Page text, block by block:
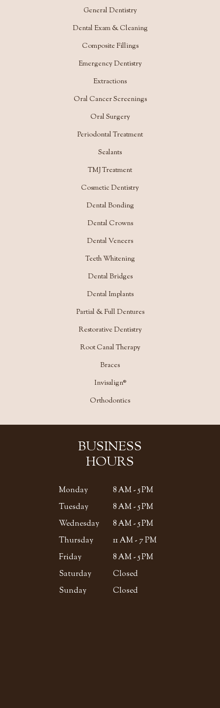
General Dentistry
Dental Exam & Cleaning
Composite Fillings
Emergency Dentistry
Extractions
Oral Cancer Screenings
Oral Surgery
Periodontal Treatment
Sealants
TMJ Treatment
Cosmetic Dentistry
Dental Bonding
Dental Crowns
Dental Veneers
Teeth Whitening
Dental Bridges
Dental Implants
Partial & Full Dentures
Restorative Dentistry
Root Canal Therapy
Braces
Invisalign®
Orthodontics
BUSINESS
HOURS
Monday
8 AM - 5 PM
Tuesday
8 AM - 5 PM
Wednesday
8 AM - 5 PM
Thursday
11 AM - 7 PM
Friday
8 AM - 5 PM
Saturday
Closed
Sunday
Closed